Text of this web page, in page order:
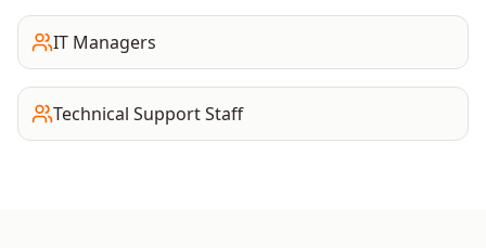
IT Managers
Technical Support Staff